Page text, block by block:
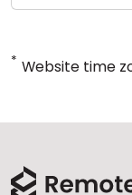
* Website time